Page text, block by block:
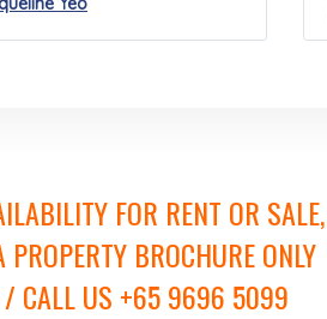
FOR RENT OR SALE,
PROPERTY BROCHURE ONLY
/ CALL US +65 9696 5099